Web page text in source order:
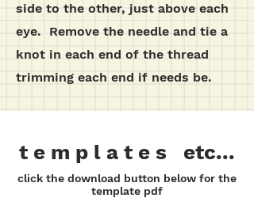
t e m p l a t e s etc...
click the download button below for the
template pdf
side to the other, just above each
eye. Remove the needle and tie a
knot in each end of the thread
trimming each end if needs be.